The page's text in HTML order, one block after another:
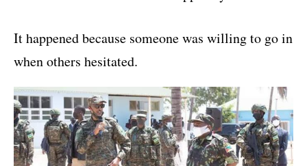
It happened because someone was willing to go in
when others hesitated.